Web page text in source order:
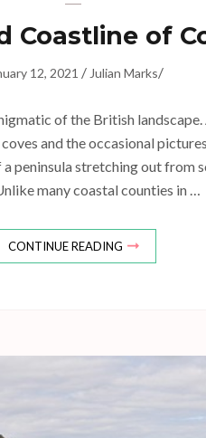
Coastline of
12, 2021 / Julian Marks/
of the British
and the occasional
peninsula stretching out from
many coastal counties in …
CONTINUE READING